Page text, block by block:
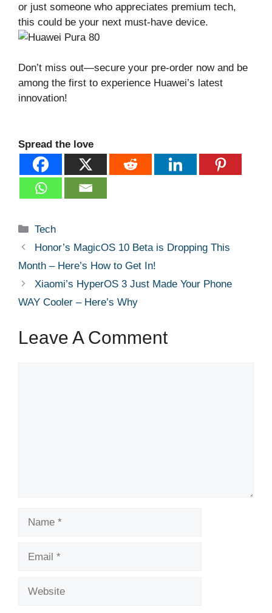
or just someone who appreciates premium tech,
this could be your next must-have device.
Don’t miss out—secure your pre-order now and be
among the first to experience Huawei’s latest
innovation!
Spread the love
Categories
Tech
Honor’s MagicOS 10 Beta is Dropping This
Month – Here’s How to Get In!
Xiaomi’s HyperOS 3 Just Made Your Phone
WAY Cooler – Here’s Why
Leave A Comment